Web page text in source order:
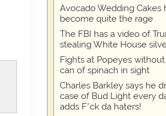
Avocado Wedding Cakes
become quite the rage
The FBI has a video of
stealing White House
Fights at Popeyes
can of spinach in sight
Charles Barkley says he
case of Bud Light every
adds F*ck da haters!